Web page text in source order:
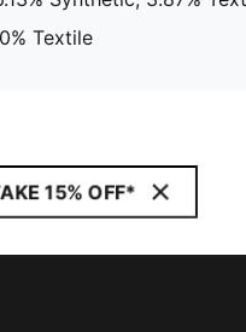
Textile
15% OFF*